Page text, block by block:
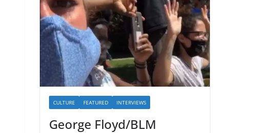
CULTURE FEATURED INTERVIEWS
George Floyd/BLM